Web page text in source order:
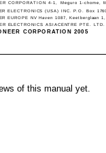
CORPORATION 4-1, Meguro 1-chome,
ELECTRONICS (USA) INC. P.O. Box
EUROPE NV Haven 1087, Keetberglaan
ELECTRONICS ASIACENTRE PTE.
CORPORATION 2005
of this manual yet.